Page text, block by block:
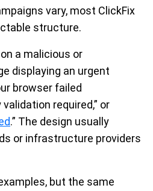
vary, most ClickFix
structure.
a malicious or
displaying an urgent
browser failed
required,” or
.” The design usually
or infrastructure providers
but the same